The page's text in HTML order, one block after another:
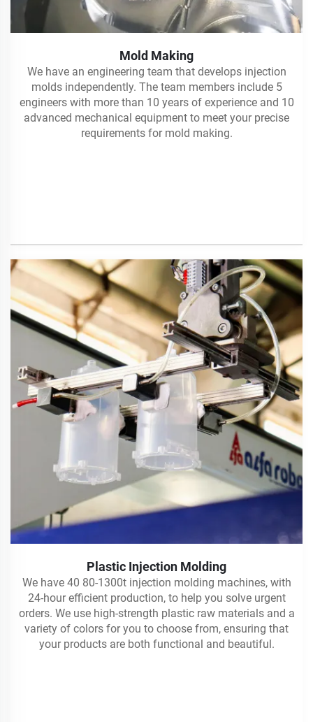
Mold Making
We have an engineering team that develops injection
molds independently. The team members include 5
engineers with more than 10 years of experience and 10
advanced mechanical equipment to meet your precise
requirements for mold making.
Plastic Injection Molding
We have 40 80-1300t injection molding machines, with
24-hour efficient production, to help you solve urgent
orders. We use high-strength plastic raw materials and a
variety of colors for you to choose from, ensuring that
your products are both functional and beautiful.